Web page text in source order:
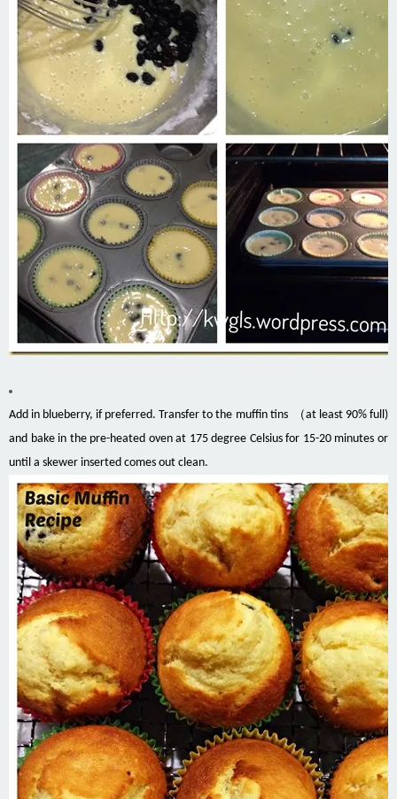
Add in blueberry, if preferred. Transfer to the muffin tins （at least 90% full)
and bake in the pre-heated oven at 175 degree Celsius for 15-20 minutes or
until a skewer inserted comes out clean.